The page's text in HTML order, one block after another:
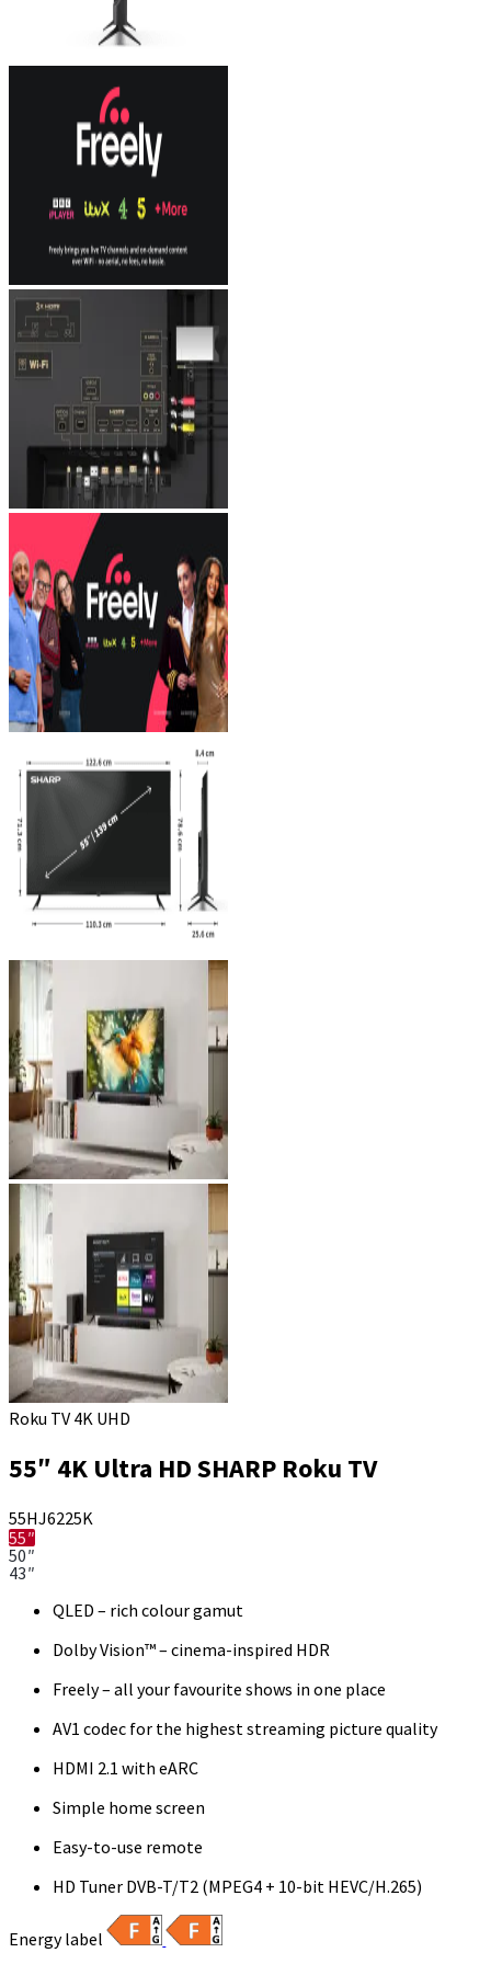
Roku TV 4K UHD
55″ 4K Ultra HD SHARP Roku TV
55HJ6225K
55″
50″
43″
QLED – rich colour gamut
Dolby Vision™ – cinema-inspired HDR
Freely – all your favourite shows in one place
AV1 codec for the highest streaming picture quality
HDMI 2.1 with eARC
Simple home screen
Easy-to-use remote
HD Tuner DVB-T/T2 (MPEG4 + 10-bit HEVC/H.265)
Energy label